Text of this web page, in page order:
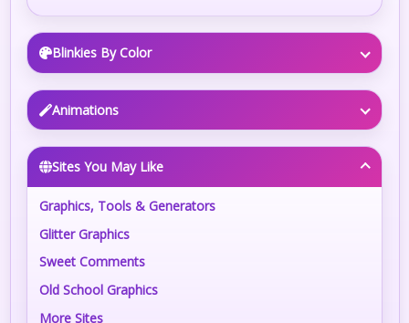
Blinkies By Color
Animations
Sites You May Like
Graphics, Tools & Generators
Glitter Graphics
Sweet Comments
Old School Graphics
More Sites